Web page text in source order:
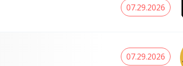
07.29.2026
07.29.2026